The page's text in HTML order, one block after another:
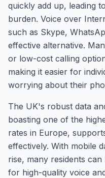
quickly add up, leading
burden. Voice over
such as Skype,
effective alternative.
or low-cost calling
making it easier for
worrying about their
The UK's robust data
boasting one of the
rates in Europe,
effectively. With mobile
rise, many residents
for high-quality voice